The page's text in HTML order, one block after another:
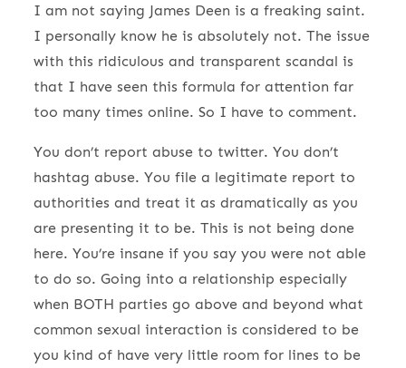
I am not saying James Deen is a freaking saint.
I personally know he is absolutely not. The issue
with this ridiculous and transparent scandal is
that I have seen this formula for attention far
too many times online. So I have to comment.
You don’t report abuse to twitter. You don’t
hashtag abuse. You file a legitimate report to
authorities and treat it as dramatically as you
are presenting it to be. This is not being done
here. You’re insane if you say you were not able
to do so. Going into a relationship especially
when BOTH parties go above and beyond what
common sexual interaction is considered to be
you kind of have very little room for lines to be